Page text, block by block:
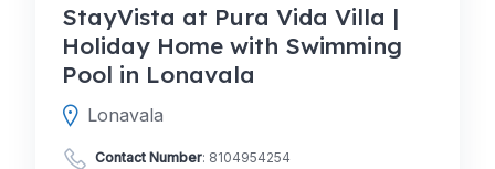
StayVista at Pura Vida Villa |
Holiday Home with Swimming
Pool in Lonavala
Lonavala
Contact Number: 8104954254